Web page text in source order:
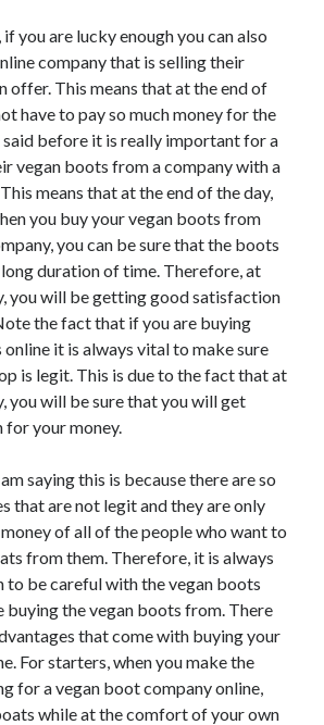
A Modern Solution for Spider and Varicose
Burnout: A Practical Framework for Modern
in Supporting Graduate Student Well-
and Psychological Support in
in Early Childhood Education
you are lucky enough you can also
company that is selling their
offer. This means that at the end of
have to pay so much money for the
said before it is really important for a
vegan boots from a company with a
means that at the end of the day,
you buy your vegan boots from
you can be sure that the boots
duration of time. Therefore, at
you will be getting good satisfaction
the fact that if you are buying
it is always vital to make sure
is legit. This is due to the fact that at
you will be sure that you will get
your money.
saying this is because there are so
that are not legit and they are only
of all of the people who want to
from them. Therefore, it is always
to be careful with the vegan boots
buying the vegan boots from. There
that come with buying your
For starters, when you make the
for a vegan boot company online,
while at the comfort of your own